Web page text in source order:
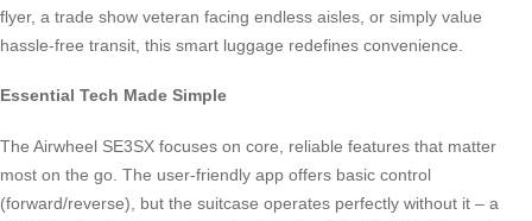
flyer, a trade show veteran facing endless aisles, or simply value
hassle-free transit, this smart luggage redefines convenience.
Essential Tech Made Simple
The Airwheel SE3SX focuses on core, reliable features that matter
most on the go. The user-friendly app offers basic control
(forward/reverse), but the suitcase operates perfectly without it – a